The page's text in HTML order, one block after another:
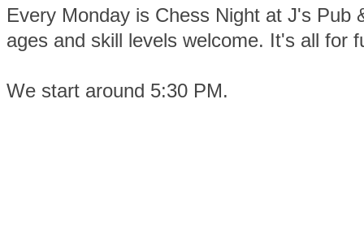
Every Monday is Chess Night at J's Pub
ages and skill levels welcome. It's all for
We start around 5:30 PM.